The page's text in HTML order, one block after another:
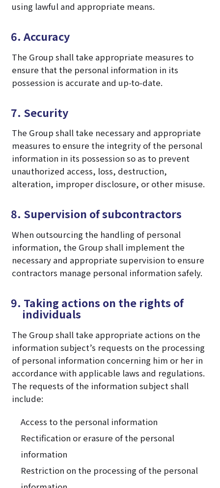
using lawful and appropriate means.
6. Accuracy
The Group shall take appropriate measures to
ensure that the personal information in its
possession is accurate and up-to-date.
7. Security
The Group shall take necessary and appropriate
measures to ensure the integrity of the personal
information in its possession so as to prevent
unauthorized access, loss, destruction,
alteration, improper disclosure, or other misuse.
8. Supervision of subcontractors
When outsourcing the handling of personal
information, the Group shall implement the
necessary and appropriate supervision to ensure
contractors manage personal information safely.
9. Taking actions on the rights of
individuals
The Group shall take appropriate actions on the
information subject’s requests on the processing
of personal information concerning him or her in
accordance with applicable laws and regulations.
The requests of the information subject shall
include:
Access to the personal information
Rectification or erasure of the personal
information
Restriction on the processing of the personal